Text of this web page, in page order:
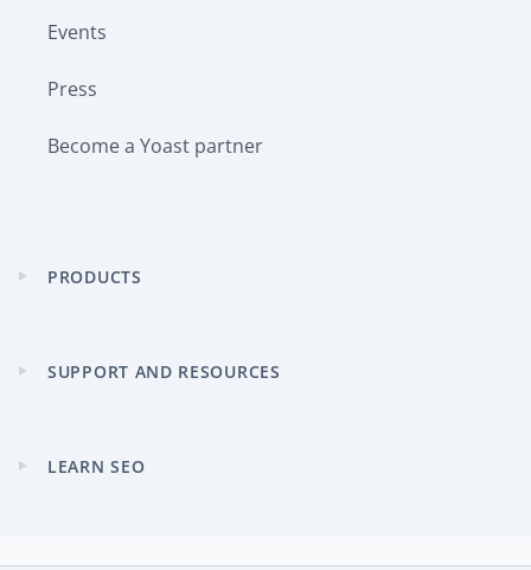
Events
Press
Become a Yoast partner
Expand
PRODUCTS
Expand
SUPPORT AND RESOURCES
Expand
LEARN SEO